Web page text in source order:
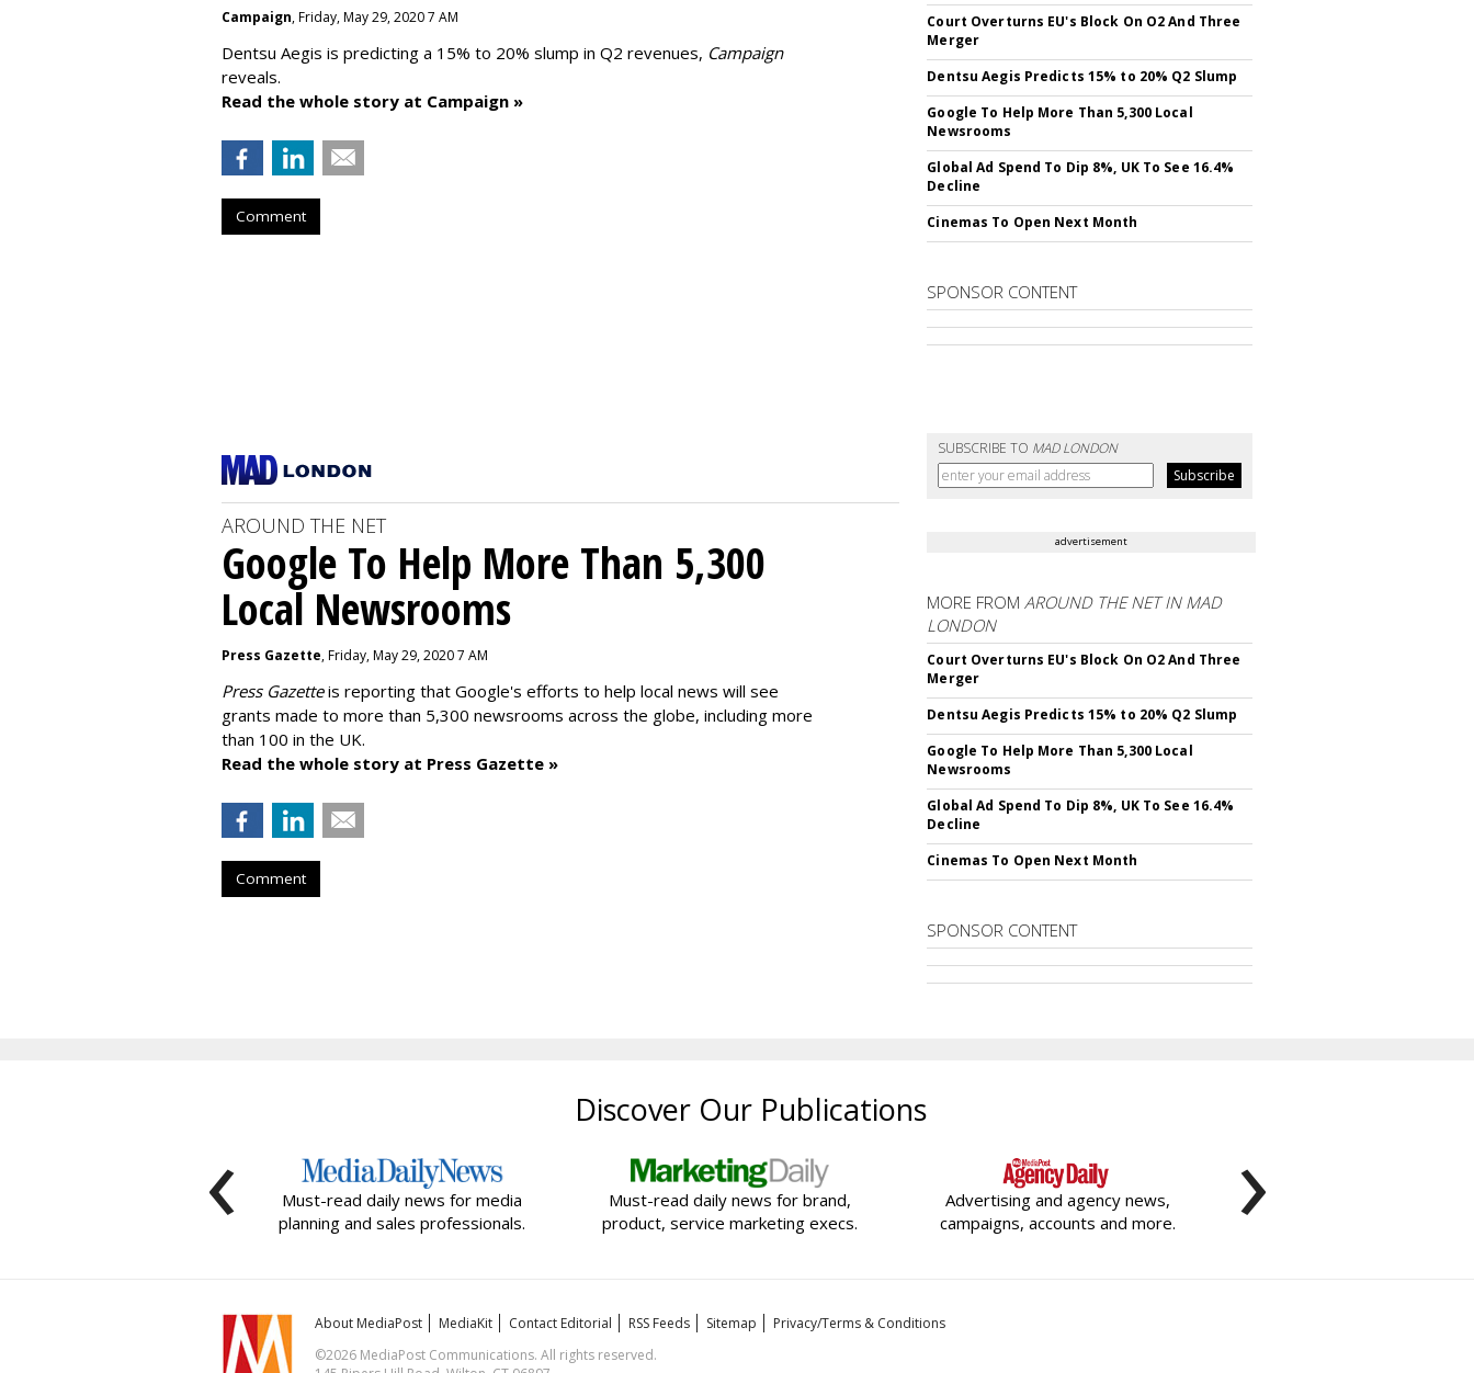
Campaign, Friday, May 29, 2020 7 AM
Dentsu Aegis is predicting a 15% to 20% slump in Q2 revenues, Campaign
reveals.
Read the whole story at Campaign »
Comment
Court Overturns EU's Block On O2 And Three
Merger
Dentsu Aegis Predicts 15% to 20% Q2 Slump
Google To Help More Than 5,300 Local
Newsrooms
Global Ad Spend To Dip 8%, UK To See 16.4%
Decline
Cinemas To Open Next Month
SPONSOR CONTENT
SUBSCRIBE TO MAD LONDON
AROUND THE NET
Google To Help More Than 5,300
Local Newsrooms
Press Gazette, Friday, May 29, 2020 7 AM
Press Gazetteis reporting that Google's efforts to help local news will see
grants made to more than 5,300 newsrooms across the globe, including more
than 100 in the UK.
Read the whole story at Press Gazette »
Comment
advertisement
MORE FROMAROUND THE NET IN MAD
LONDON
Court Overturns EU's Block On O2 And Three
Merger
Dentsu Aegis Predicts 15% to 20% Q2 Slump
Google To Help More Than 5,300 Local
Newsrooms
Global Ad Spend To Dip 8%, UK To See 16.4%
Decline
Cinemas To Open Next Month
SPONSOR CONTENT
Discover Our Publications
Must-read daily news for media
planning and sales professionals.
Must-read daily news for brand,
product, service marketing execs.
Advertising and agency news,
campaigns, accounts and more.
‹ ›
About MediaPost MediaKit Contact Editorial RSS Feeds Sitemap
Privacy/Terms & Conditions
©2026 MediaPost Communications. All rights reserved.